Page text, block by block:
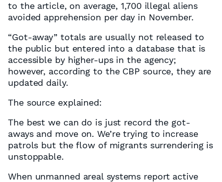
to the article, on average, 1,700 illegal aliens
avoided apprehension per day in November.
“Got-away” totals are usually not released to
the public but entered into a database that is
accessible by higher-ups in the agency;
however, according to the CBP source, they are
updated daily.
The source explained:
The best we can do is just record the got-
aways and move on. We’re trying to increase
patrols but the flow of migrants surrendering is
unstoppable.
When unmanned areal systems report active